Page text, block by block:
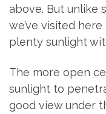
above. But unlike
we’ve visited
plenty sunlight
The more open
sunlight to
good view under